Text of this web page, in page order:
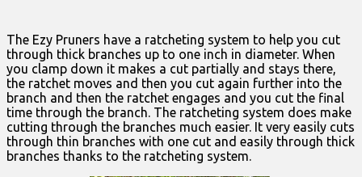
The Ezy Pruners have a ratcheting system to help you cut
through thick branches up to one inch in diameter. When
you clamp down it makes a cut partially and stays there,
the ratchet moves and then you cut again further into the
branch and then the ratchet engages and you cut the final
time through the branch. The ratcheting system does make
cutting through the branches much easier. It very easily cuts
through thin branches with one cut and easily through thick
branches thanks to the ratcheting system.